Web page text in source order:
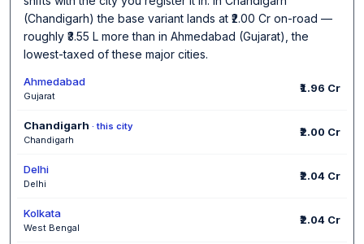
(Chandigarh) the base variant lands at ₹2.00 Cr on-road —
roughly ₹3.55 L more than in Ahmedabad (Gujarat), the
lowest-taxed of these major cities.
Ahmedabad
Gujarat
₹1.96 Cr
Chandigarh · this city
Chandigarh
₹2.00 Cr
Delhi
Delhi
₹2.04 Cr
Kolkata
West Bengal
₹2.04 Cr